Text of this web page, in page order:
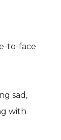
to-face
sad,
with